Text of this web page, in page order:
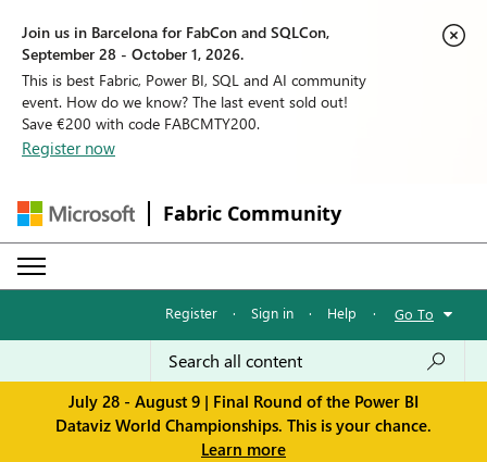
Join us in Barcelona for FabCon and SQLCon,
September 28 - October 1, 2026.
This is best Fabric, Power BI, SQL and AI community
event. How do we know? The last event sold out!
Save €200 with code FABCMTY200.
Register now
Fabric Community
Register · Sign in · Help · Go To
July 28 - August 9 | Final Round of the Power BI
Dataviz World Championships. This is your chance.
Learn more